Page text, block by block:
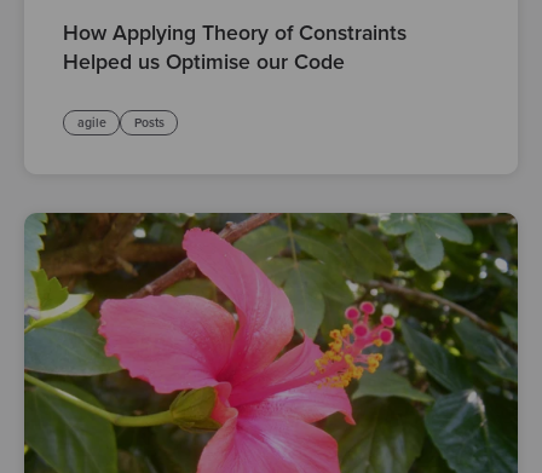
How Applying Theory of Constraints
Helped us Optimise our Code
agile Posts